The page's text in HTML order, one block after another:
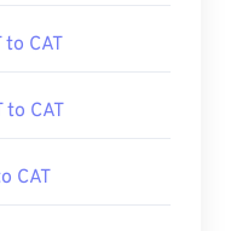
to CAT
to CAT
CAT